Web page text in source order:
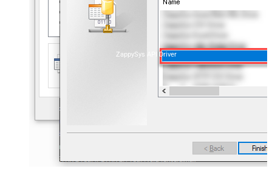
ZappySys API Driver